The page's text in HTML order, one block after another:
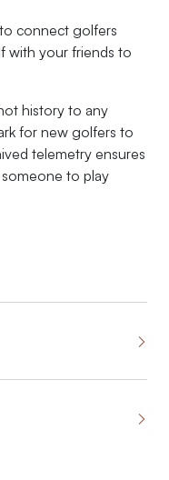
connect golfers
with your friends to
history to any
for new golfers to
telemetry ensures
to play